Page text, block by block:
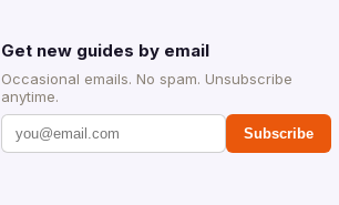
Get new guides by email
Occasional emails. No spam. Unsubscribe
anytime.
Subscribe